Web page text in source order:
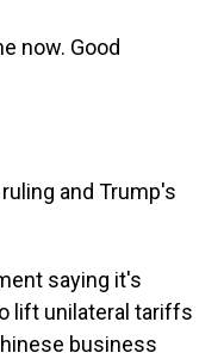
now. Good
and Trump's
saying it's
lift unilateral tariffs
business